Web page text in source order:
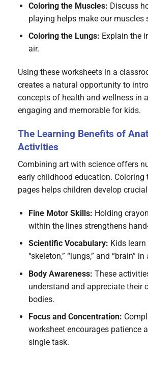
Coloring the Muscles: Discuss
playing helps make our muscles
Coloring the Lungs: Explain the
air.
Using these worksheets in a
creates a natural opportunity to
concepts of health and wellness in
engaging and memorable for kids.
The Learning Benefits of
Activities
Combining art with science offers
early childhood education. Coloring
pages helps children develop
Fine Motor Skills: Holding
within the lines strengthens
Scientific Vocabulary: Kids
“skeleton,” “lungs,” and “brain”
Body Awareness: These
understand and appreciate their
bodies.
Focus and Concentration:
worksheet encourages patience
single task.